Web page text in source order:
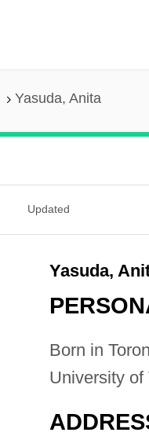
Yasuda, Anita
Updated
Yasuda,
Born in
University of